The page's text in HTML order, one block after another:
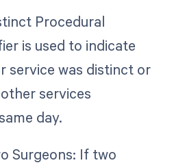
Procedural
is used to indicate
service was distinct or
services
day.
Surgeons: If two